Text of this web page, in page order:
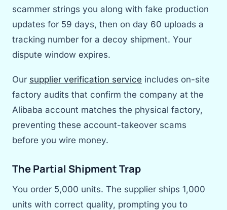
scammer strings you along with fake production
updates for 59 days, then on day 60 uploads a
tracking number for a decoy shipment. Your
dispute window expires.
Our supplier verification service includes on-site
factory audits that confirm the company at the
Alibaba account matches the physical factory,
preventing these account-takeover scams
before you wire money.
The Partial Shipment Trap
You order 5,000 units. The supplier ships 1,000
units with correct quality, prompting you to